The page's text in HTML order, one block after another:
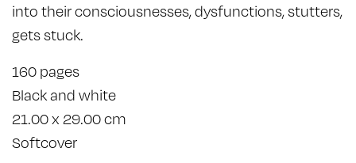
into their consciousnesses, dysfunctions, stutters,
gets stuck.
160 pages
Black and white
21.00 x 29.00 cm
Softcover